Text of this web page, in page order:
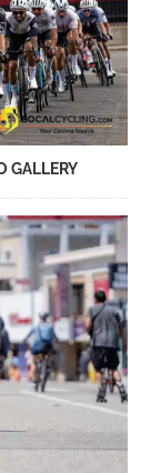
GALLERY